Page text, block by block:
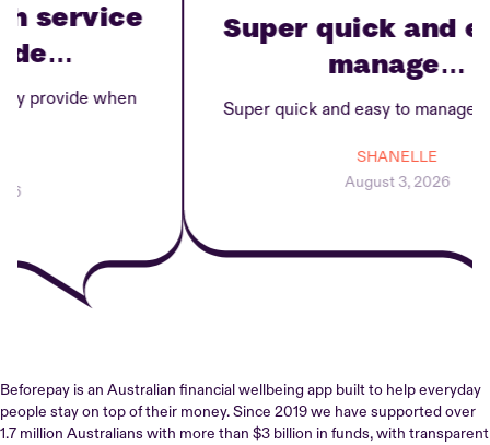
when
Super quick and
manage…
Super quick and easy to manage
SHANELLE
August 3, 2026
Beforepay is an Australian financial wellbeing app built to help everyday
people stay on top of their money. Since 2019 we have supported over
1.7 million Australians with more than $3 billion in funds, with transparent